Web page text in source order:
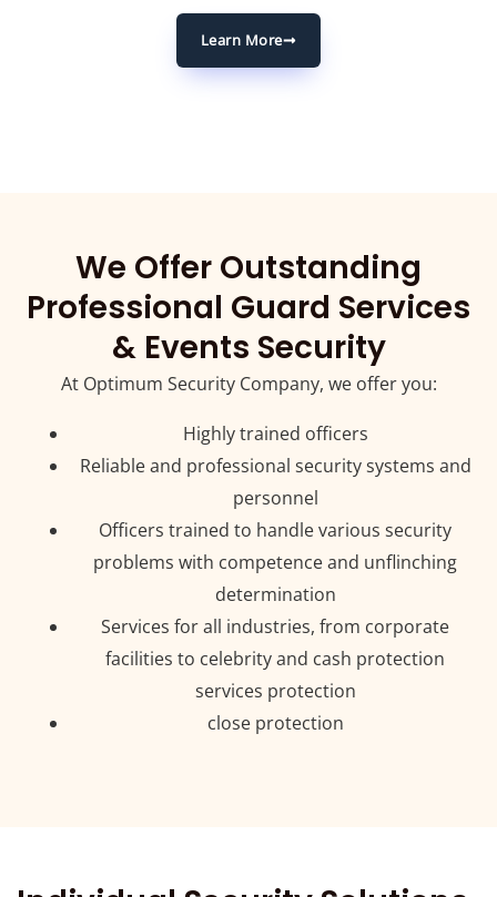
Learn More
We Offer Outstanding
Professional Guard Services
& Events Security
At Optimum Security Company, we offer you:
Highly trained officers
Reliable and professional security systems and
personnel
Officers trained to handle various security
problems with competence and unflinching
determination
Services for all industries, from corporate
facilities to celebrity and cash protection
services protection
close protection